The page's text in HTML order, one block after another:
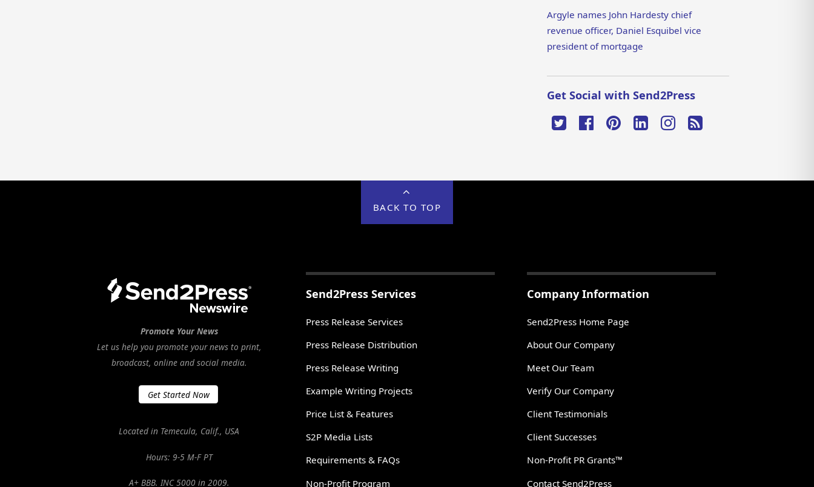
Argyle names John Hardesty chief
revenue officer, Daniel Esquibel vice
president of mortgage
Get Social with Send2Press
BACK TO TOP
Promote Your News
Let us help you promote your news to print,
broadcast, online and social media.
Get Started Now
Located in Temecula, Calif., USA
Hours: 9-5 M-F PT
A+ BBB. INC 5000 in 2009.
Send2Press Services
Press Release Services
Press Release Distribution
Press Release Writing
Example Writing Projects
Price List & Features
S2P Media Lists
Requirements & FAQs
Non-Profit Program
Company Information
Send2Press Home Page
About Our Company
Meet Our Team
Verify Our Company
Client Testimonials
Client Successes
Non-Profit PR Grants™
Contact Send2Press